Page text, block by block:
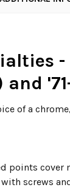
and
of a
points cover
screws